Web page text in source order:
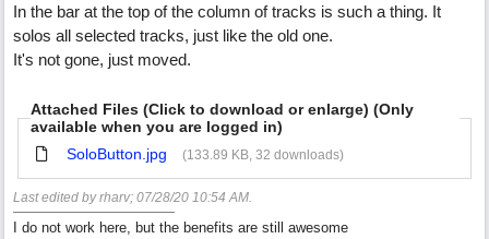
In the bar at the top of the column of tracks is such a thing. It
solos all selected tracks, just like the old one.
It's not gone, just moved.
Attached Files (Click to download or enlarge) (Only
available when you are logged in)
SoloButton.jpg
(133.89 KB, 32 downloads)
Last edited by rharv; 07/28/20 10:54 AM
I do not work here, but the benefits are still awesome